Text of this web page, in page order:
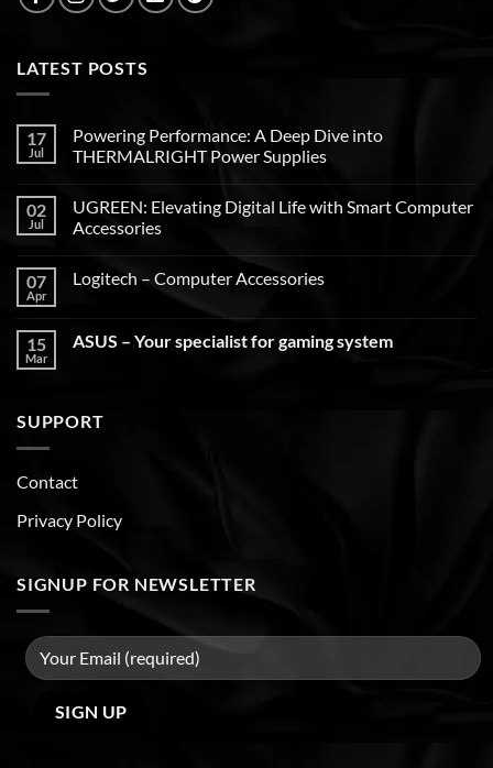
LATEST POSTS
17
Jul
Powering Performance: A Deep Dive into
THERMALRIGHT Power Supplies
02
Jul
UGREEN: Elevating Digital Life with Smart Computer
Accessories
07
Apr
Logitech – Computer Accessories
15
Mar
ASUS – Your specialist for gaming system
SUPPORT
Contact
Privacy Policy
SIGNUP FOR NEWSLETTER